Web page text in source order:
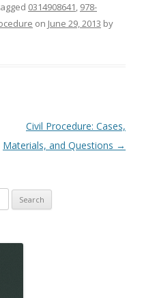
0314908641, 978-
on June 29, 2013 by
Civil Procedure: Cases,
Materials, and Questions →